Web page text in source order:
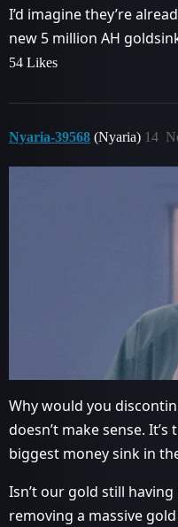
I’d imagine they’re
new 5 million AH
54 Likes
Nyaria-39568 (Nyaria) 14
Why would you
doesn’t make sense.
biggest money sink in
Isn’t our gold still
removing a massive